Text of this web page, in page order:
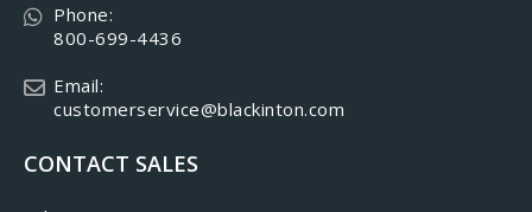
Phone:
800-699-4436
Email:
customerservice@blackinton.com
CONTACT SALES